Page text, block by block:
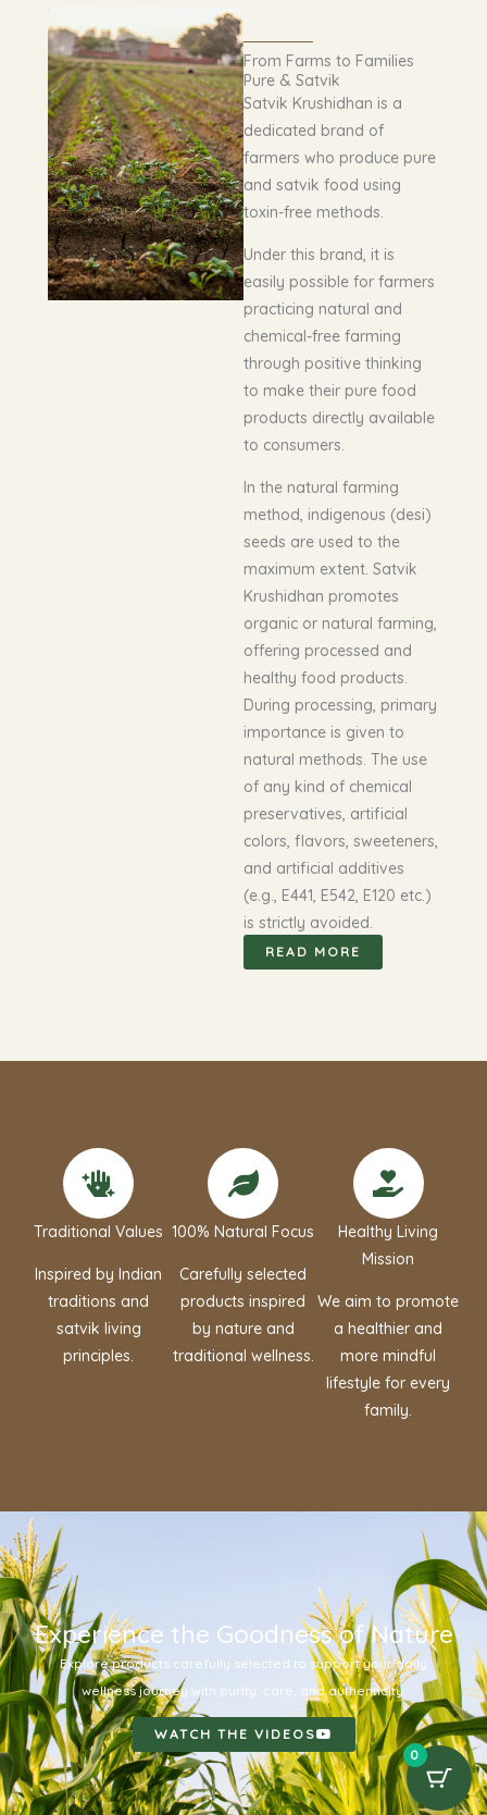
From Farms to Families
Pure & Satvik
Satvik Krushidhan is a
dedicated brand of
farmers who produce pure
and satvik food using
toxin-free methods.
Under this brand, it is
easily possible for farmers
practicing natural and
chemical-free farming
through positive thinking
to make their pure food
products directly available
to consumers.
In the natural farming
method, indigenous (desi)
seeds are used to the
maximum extent. Satvik
Krushidhan promotes
organic or natural farming,
offering processed and
healthy food products.
During processing, primary
importance is given to
natural methods. The use
of any kind of chemical
preservatives, artificial
colors, flavors, sweeteners,
and artificial additives
(e.g., E441, E542, E120 etc.)
is strictly avoided.
READ MORE
Traditional Values
Inspired by Indian
traditions and
satvik living
principles.
100% Natural Focus
Carefully selected
products inspired
by nature and
traditional wellness.
Healthy Living
Mission
We aim to promote
a healthier and
more mindful
lifestyle for every
family.
Experience the Goodness of Nature
Explore products carefully selected to support your daily
wellness journey with purity, care, and authenticity.
WATCH THE VIDEOS
0